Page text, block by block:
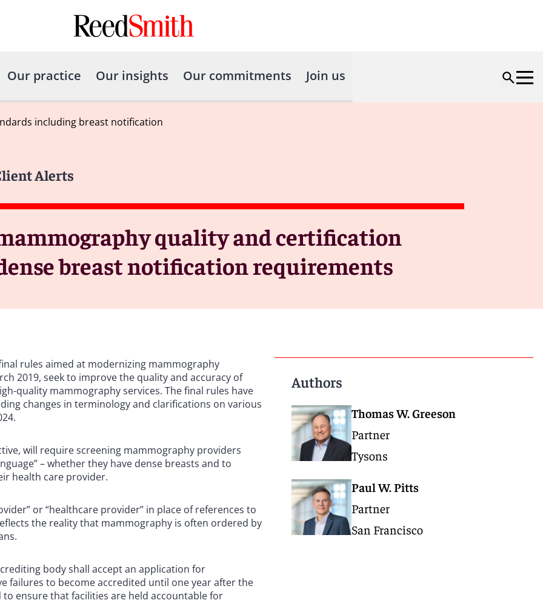
Our practice Our insights Our commitments Join us
including breast notification
Alerts
quality and certification
breast notification requirements
rules aimed at modernizing mammography
2019, seek to improve the quality and accuracy of
quality mammography services. The final rules have
changes in terminology and clarifications on various
will require screening mammography providers
– whether they have dense breasts and to
health care provider.
or “healthcare provider” in place of references to
the reality that mammography is often ordered by
body shall accept an application for
failures to become accredited until one year after the
ensure that facilities are held accountable for
Authors
Thomas W. Greeson
Partner
Tysons
Paul W. Pitts
Partner
San Francisco